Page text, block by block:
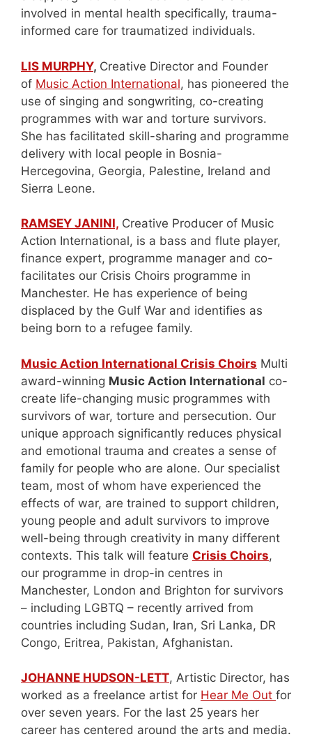
involved in mental health specifically, trauma-
informed care for traumatized individuals.
LIS MURPHY, Creative Director and Founder
of Music Action International, has pioneered the
use of singing and songwriting, co-creating
programmes with war and torture survivors.
She has facilitated skill-sharing and programme
delivery with local people in Bosnia-
Hercegovina, Georgia, Palestine, Ireland and
Sierra Leone.
RAMSEY JANINI, Creative Producer of Music
Action International, is a bass and flute player,
finance expert, programme manager and co-
facilitates our Crisis Choirs programme in
Manchester. He has experience of being
displaced by the Gulf War and identifies as
being born to a refugee family.
Music Action International Crisis Choirs Multi
award-winning Music Action International co-
create life-changing music programmes with
survivors of war, torture and persecution. Our
unique approach significantly reduces physical
and emotional trauma and creates a sense of
family for people who are alone. Our specialist
team, most of whom have experienced the
effects of war, are trained to support children,
young people and adult survivors to improve
well-being through creativity in many different
contexts. This talk will feature Crisis Choirs,
our programme in drop-in centres in
Manchester, London and Brighton for survivors
– including LGBTQ – recently arrived from
countries including Sudan, Iran, Sri Lanka, DR
Congo, Eritrea, Pakistan, Afghanistan.
JOHANNE HUDSON-LETT, Artistic Director, has
worked as a freelance artist for Hear Me Out for
over seven years. For the last 25 years her
career has centered around the arts and media.